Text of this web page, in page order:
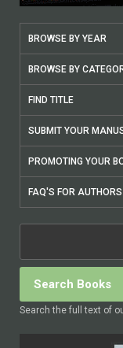
BROWSE BY YEAR
BROWSE BY
FIND TITLE
SUBMIT YOUR
PROMOTING YOUR
FAQ'S FOR AUTHORS
Search the full text of